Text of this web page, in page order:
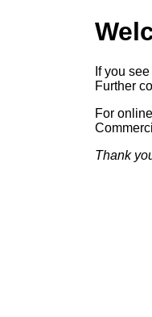
If you
Further
For
Thank